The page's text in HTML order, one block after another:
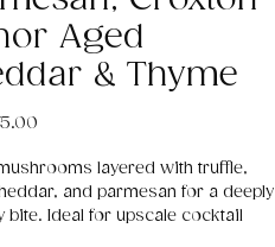
Aged
& Thyme
layered with truffle,
and parmesan for a deeply
bite. Ideal for upscale cocktail